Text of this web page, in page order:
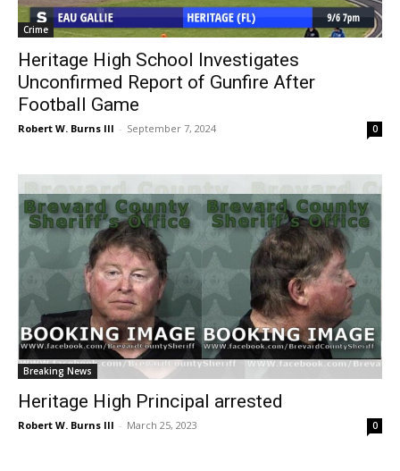
Crime
Heritage High School Investigates
Unconfirmed Report of Gunfire After
Football Game
Robert W. Burns III - September 7, 2024 0
Breaking News
Heritage High Principal arrested
Robert W. Burns III - March 25, 2023 0